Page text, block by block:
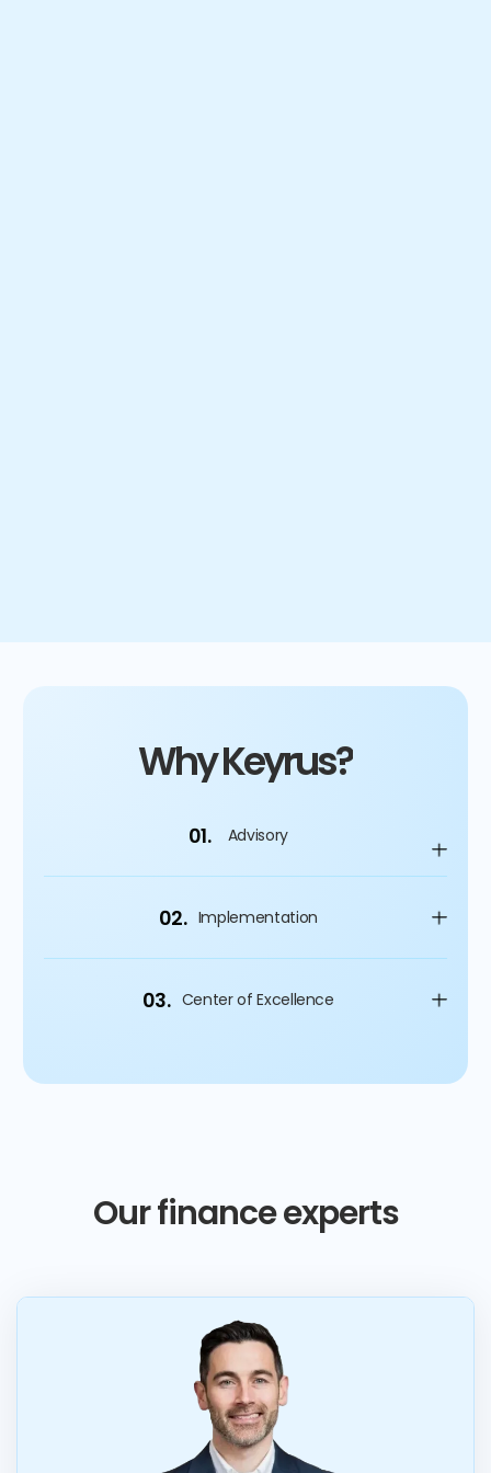
Why Keyrus?
01. Advisory
02. Implementation
03. Center of Excellence
Our finance experts